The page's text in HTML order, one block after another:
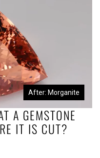
A GEMSTONE
IT IS CUT?
After: Morganite